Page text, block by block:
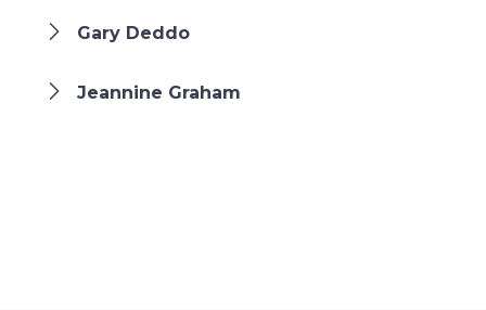
Gary Deddo
Jeannine Graham